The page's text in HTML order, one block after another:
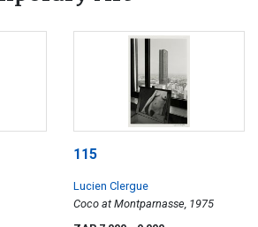
115
Lucien Clergue
Coco at Montparnasse, 1975